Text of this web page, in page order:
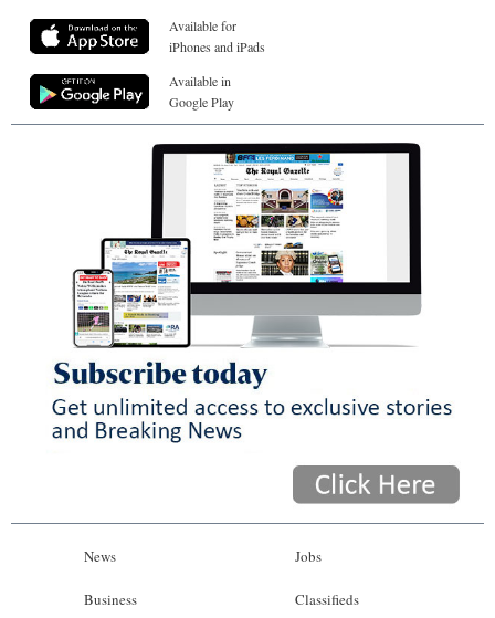
Available for
iPhones and iPads
Available in
Google Play
News
Business
Jobs
Classifieds